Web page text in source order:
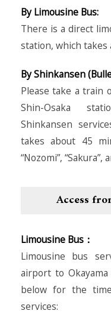
By Limousine Bus:
There is a direct
station, which takes
By Shinkansen
Please take a train
Shin-Osaka
Shinkansen
takes about 45
“Nozomi”, “Sakura”,
Access
Limousine Bus：
Limousine bus
airport to
below for the
services: